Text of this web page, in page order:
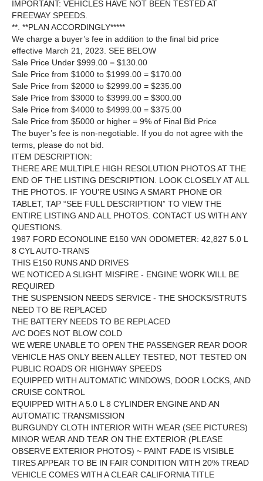
IMPORTANT: VEHICLES HAVE NOT BEEN TESTED AT
FREEWAY SPEEDS.
**. **PLAN ACCORDINGLY*****
We charge a buyer’s fee in addition to the final bid price
effective March 21, 2023. SEE BELOW
Sale Price Under $999.00 = $130.00
Sale Price from $1000 to $1999.00 = $170.00
Sale Price from $2000 to $2999.00 = $235.00
Sale Price from $3000 to $3999.00 = $300.00
Sale Price from $4000 to $4999.00 = $375.00
Sale Price from $5000 or higher = 9% of Final Bid Price
The buyer’s fee is non-negotiable. If you do not agree with the
terms, please do not bid.
ITEM DESCRIPTION:
THERE ARE MULTIPLE HIGH RESOLUTION PHOTOS AT THE
END OF THE LISTING DESCRIPTION. LOOK CLOSELY AT ALL
THE PHOTOS. IF YOU’RE USING A SMART PHONE OR
TABLET, TAP “SEE FULL DESCRIPTION” TO VIEW THE
ENTIRE LISTING AND ALL PHOTOS. CONTACT US WITH ANY
QUESTIONS.
1987 FORD ECONOLINE E150 VAN ODOMETER: 42,827 5.0 L
8 CYL AUTO-TRANS
THIS E150 RUNS AND DRIVES
WE NOTICED A SLIGHT MISFIRE - ENGINE WORK WILL BE
REQUIRED
THE SUSPENSION NEEDS SERVICE - THE SHOCKS/STRUTS
NEED TO BE REPLACED
THE BATTERY NEEDS TO BE REPLACED
A/C DOES NOT BLOW COLD
WE WERE UNABLE TO OPEN THE PASSENGER REAR DOOR
VEHICLE HAS ONLY BEEN ALLEY TESTED, NOT TESTED ON
PUBLIC ROADS OR HIGHWAY SPEEDS
EQUIPPED WITH AUTOMATIC WINDOWS, DOOR LOCKS, AND
CRUISE CONTROL
EQUIPPED WITH A 5.0 L 8 CYLINDER ENGINE AND AN
AUTOMATIC TRANSMISSION
BURGUNDY CLOTH INTERIOR WITH WEAR (SEE PICTURES)
MINOR WEAR AND TEAR ON THE EXTERIOR (PLEASE
OBSERVE EXTERIOR PHOTOS) ~ PAINT FADE IS VISIBLE
TIRES APPEAR TO BE IN FAIR CONDITION WITH 20% TREAD
VEHICLE COMES WITH A CLEAR CALIFORNIA TITLE